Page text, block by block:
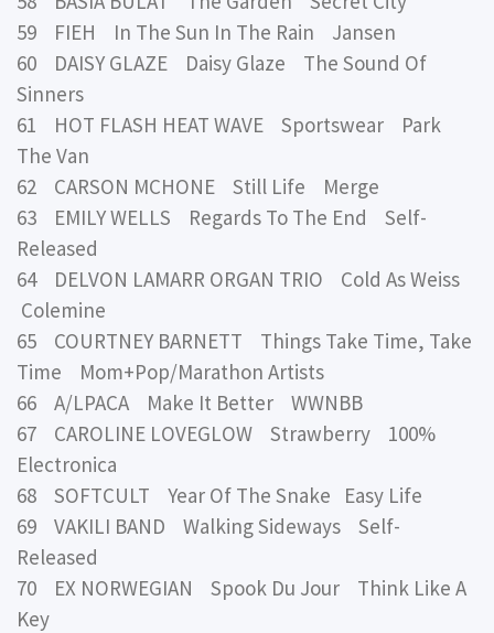
59 FIEH In The Sun In The Rain Jansen
60 DAISY GLAZE Daisy Glaze The Sound Of
Sinners
61 HOT FLASH HEAT WAVE Sportswear Park
The Van
62 CARSON MCHONE Still Life Merge
63 EMILY WELLS Regards To The End Self-
Released
64 DELVON LAMARR ORGAN TRIO Cold As Weiss
Colemine
65 COURTNEY BARNETT Things Take Time, Take
Time Mom+Pop/Marathon Artists
66 A/LPACA Make It Better WWNBB
67 CAROLINE LOVEGLOW Strawberry 100%
Electronica
68 SOFTCULT Year Of The Snake Easy Life
69 VAKILI BAND Walking Sideways Self-
Released
70 EX NORWEGIAN Spook Du Jour Think Like A
Key